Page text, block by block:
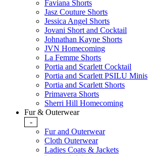
Faviana Shorts
Jasz Couture Shorts
Jessica Angel Shorts
Jovani Short and Cocktail
Johnathan Kayne Shorts
JVN Homecoming
La Femme Shorts
Portia and Scarlett Cocktail
Portia and Scarlett PSILU Minis
Portia and Scarlett Shorts
Primavera Shorts
Sherri Hill Homecoming
Fur & Outerwear
-
Fur and Outerwear
Cloth Outerwear
Ladies Coats & Jackets